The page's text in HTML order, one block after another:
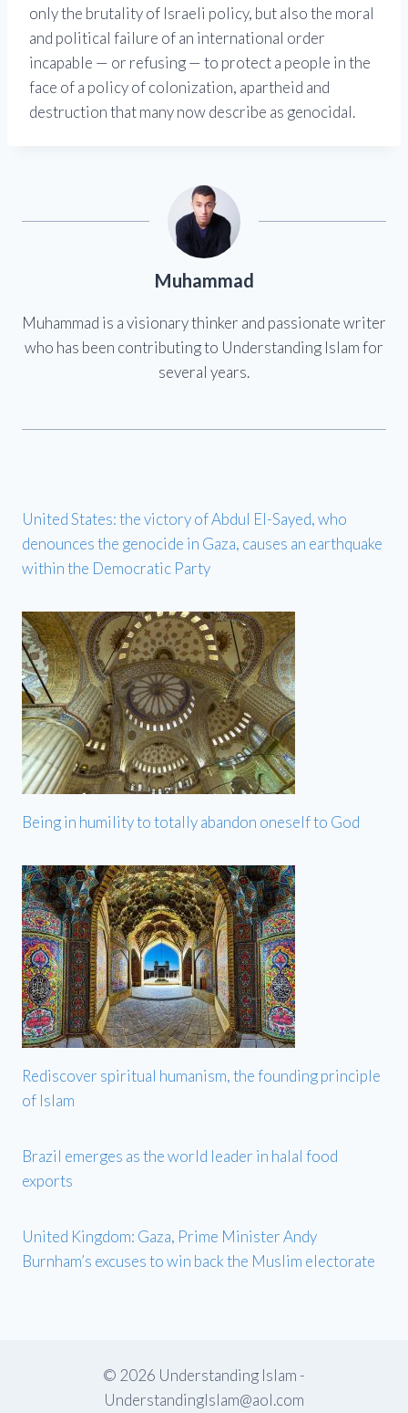
only the brutality of Israeli policy, but also the moral
and political failure of an international order
incapable — or refusing — to protect a people in the
face of a policy of colonization, apartheid and
destruction that many now describe as genocidal.
Muhammad
Muhammad is a visionary thinker and passionate writer
who has been contributing to Understanding Islam for
several years.
United States: the victory of Abdul El-Sayed, who
denounces the genocide in Gaza, causes an earthquake
within the Democratic Party
Being in humility to totally abandon oneself to God
Rediscover spiritual humanism, the founding principle
of Islam
Brazil emerges as the world leader in halal food
exports
United Kingdom: Gaza, Prime Minister Andy
Burnham’s excuses to win back the Muslim electorate
© 2026 Understanding Islam -
UnderstandingIslam@aol.com